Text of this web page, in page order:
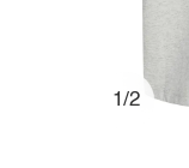
1/2